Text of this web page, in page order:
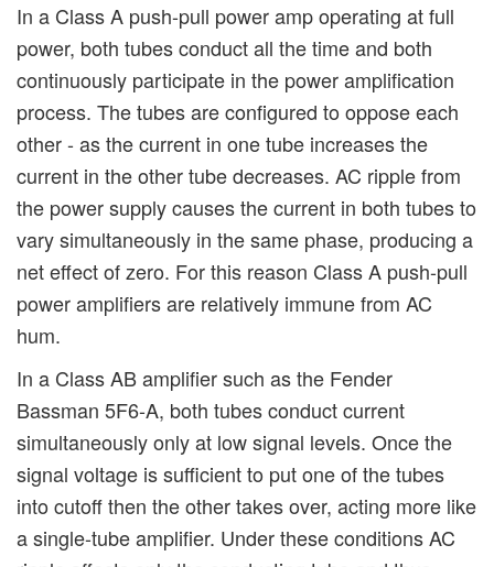
In a Class A push-pull power amp operating at full
power, both tubes conduct all the time and both
continuously participate in the power amplification
process. The tubes are configured to oppose each
other - as the current in one tube increases the
current in the other tube decreases. AC ripple from
the power supply causes the current in both tubes to
vary simultaneously in the same phase, producing a
net effect of zero. For this reason Class A push-pull
power amplifiers are relatively immune from AC
hum.
In a Class AB amplifier such as the Fender
Bassman 5F6-A, both tubes conduct current
simultaneously only at low signal levels. Once the
signal voltage is sufficient to put one of the tubes
into cutoff then the other takes over, acting more like
a single-tube amplifier. Under these conditions AC